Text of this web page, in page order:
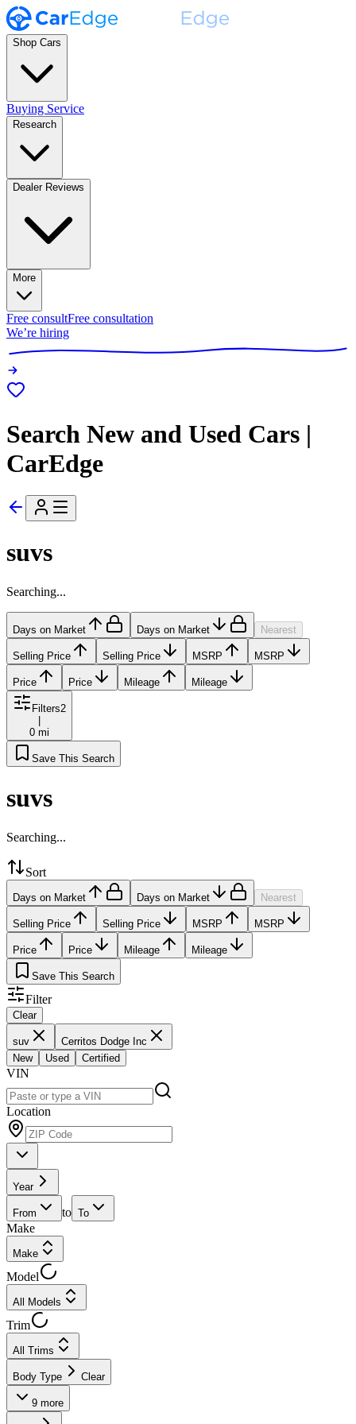
Shop Cars
Buying Service
Research
Dealer Reviews
More
Free consultFree consultation
We’re hiring
Search New and Used Cars |
CarEdge
suvs
Searching...
Days on Market Days on Market Nearest
Selling Price Selling Price MSRP MSRP
Price Price Mileage Mileage
Filters2
0 mi
Save This Search
suvs
Searching...
Sort
Days on Market Days on Market Nearest
Selling Price Selling Price MSRP MSRP
Price Price Mileage Mileage
Save This Search
Filter
Clear
suv
Cerritos Dodge Inc
New
Used Certified
VIN
Location
Year
From to To
Make
Make
Model
All Models
Trim
All Trims
Body Type Clear
9 more